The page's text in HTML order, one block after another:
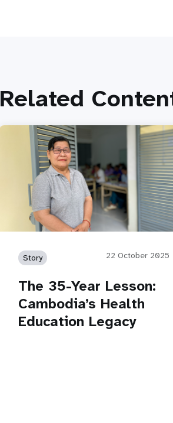
Related
Story 22 October 2025
The 35-Year Lesson:
Cambodia’s Health
Education Legacy